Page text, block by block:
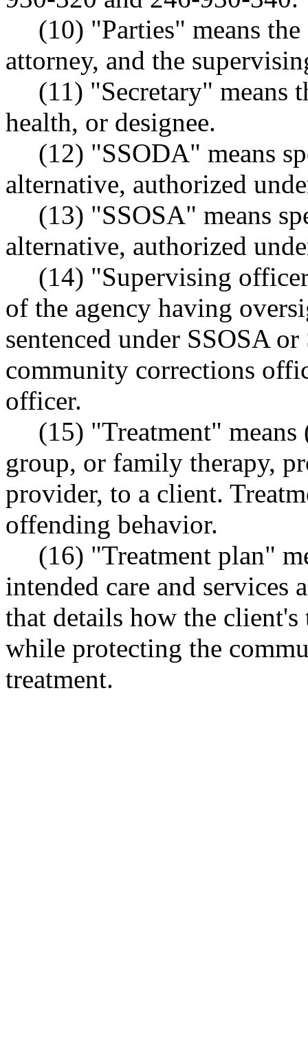
(10) "Parties" means
attorney, and the
(11) "Secretary" means
health, or designee.
(12) "SSODA" means
alternative, authorized
(13) "SSOSA" means
alternative, authorized
(14) "Supervising
of the agency having
sentenced under SSOSA
community corrections
officer.
(15) "Treatment" means
group, or family therapy,
provider, to a client.
offending behavior.
(16) "Treatment plan"
intended care and services
that details how the
while protecting the
treatment.